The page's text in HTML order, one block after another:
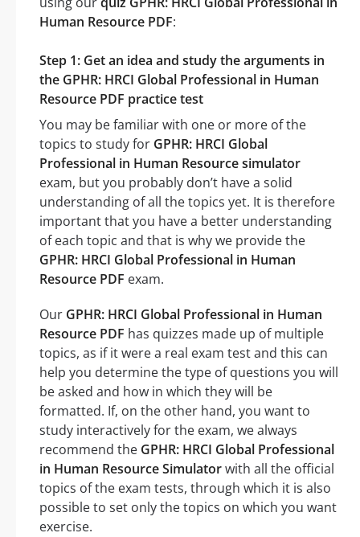
Human Resource PDF:
Step 1: Get an idea and study the arguments in
the GPHR: HRCI Global Professional in Human
Resource PDF practice test
You may be familiar with one or more of the
topics to study for GPHR: HRCI Global
Professional in Human Resource simulator
exam, but you probably don’t have a solid
understanding of all the topics yet. It is therefore
important that you have a better understanding
of each topic and that is why we provide the
GPHR: HRCI Global Professional in Human
Resource PDF exam.
Our GPHR: HRCI Global Professional in Human
Resource PDF has quizzes made up of multiple
topics, as if it were a real exam test and this can
help you determine the type of questions you will
be asked and how in which they will be
formatted. If, on the other hand, you want to
study interactively for the exam, we always
recommend the GPHR: HRCI Global Professional
in Human Resource Simulatorwith all the official
topics of the exam tests, through which it is also
possible to set only the topics on which you want
exercise.